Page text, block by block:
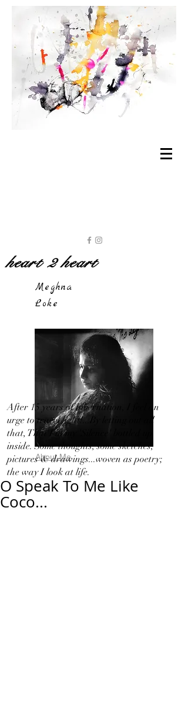
heart 2 heart
Meghna
Loke
About Me
After 15 years of hibernation, I feel an
urge to travel light!...By letting out all
that, That I in my 'Silence' bottled up
inside. Some thoughts, some sketches,
pictures & drawings...woven as poetry;
the way I look at life.
O Speak To Me Like
Coco...